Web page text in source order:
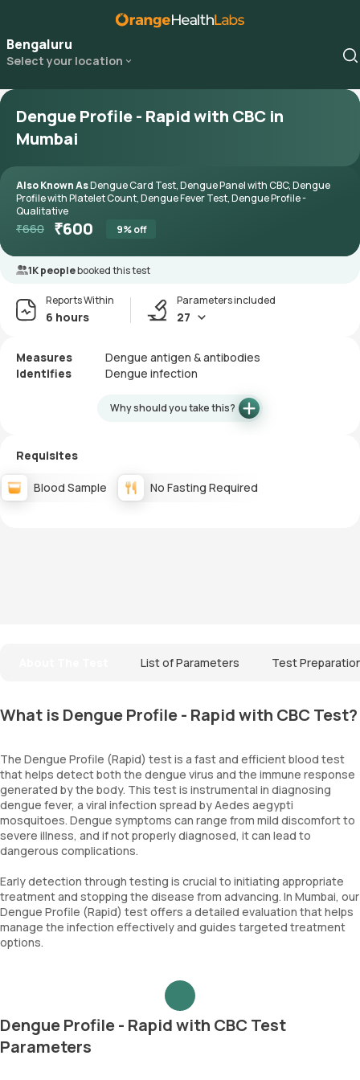
Bengaluru
Select your location
Dengue Profile - Rapid with CBC in
Mumbai
Also Known AsDengue Card Test, Dengue Panel with CBC, Dengue
Profile with Platelet Count, Dengue Fever Test, Dengue Profile -
Qualitative
₹660 ₹600 9% off
1K peoplebooked this test
Reports Within
6 hours
Parameters included
27
Measures
Dengue antigen & antibodies
Identifies
Dengue infection
Why should you take this?
Requisites
Blood Sample No Fasting Required
List of Parameters Test
What is Dengue Profile - Rapid with CBC Test?
The Dengue Profile (Rapid) test is a fast and efficient blood test
that helps detect both the dengue virus and the immune response
generated by the body. This test is instrumental in diagnosing
dengue fever, a viral infection spread by Aedes aegypti
mosquitoes. Dengue symptoms can range from mild discomfort to
severe illness, and if not properly diagnosed, it can lead to
dangerous complications.
Early detection through testing is crucial to initiating appropriate
treatment and stopping the disease from advancing. In Mumbai, our
Dengue Profile (Rapid) test offers a detailed evaluation that helps
manage the infection effectively and guides targeted treatment
options.
Dengue Profile - Rapid with CBC Test
Parameters